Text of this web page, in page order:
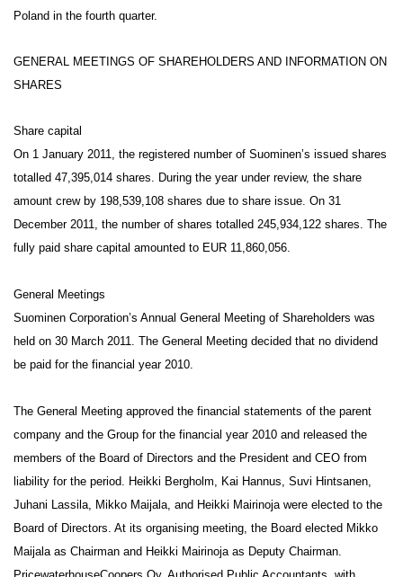
Poland in the fourth quarter.
GENERAL MEETINGS OF SHAREHOLDERS AND INFORMATION ON
SHARES
Share capital
On 1 January 2011, the registered number of Suominen’s issued shares
totalled 47,395,014 shares. During the year under review, the share
amount crew by 198,539,108 shares due to share issue. On 31
December 2011, the number of shares totalled 245,934,122 shares. The
fully paid share capital amounted to EUR 11,860,056.
General Meetings
Suominen Corporation’s Annual General Meeting of Shareholders was
held on 30 March 2011. The General Meeting decided that no dividend
be paid for the financial year 2010.
The General Meeting approved the financial statements of the parent
company and the Group for the financial year 2010 and released the
members of the Board of Directors and the President and CEO from
liability for the period. Heikki Bergholm, Kai Hannus, Suvi Hintsanen,
Juhani Lassila, Mikko Maijala, and Heikki Mairinoja were elected to the
Board of Directors. At its organising meeting, the Board elected Mikko
Maijala as Chairman and Heikki Mairinoja as Deputy Chairman.